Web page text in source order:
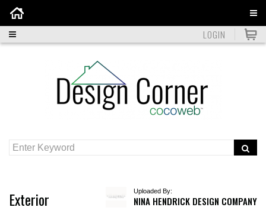
LOGIN
Exterior Uploaded By:
NINA HENDRICK DESIGN COMPANY